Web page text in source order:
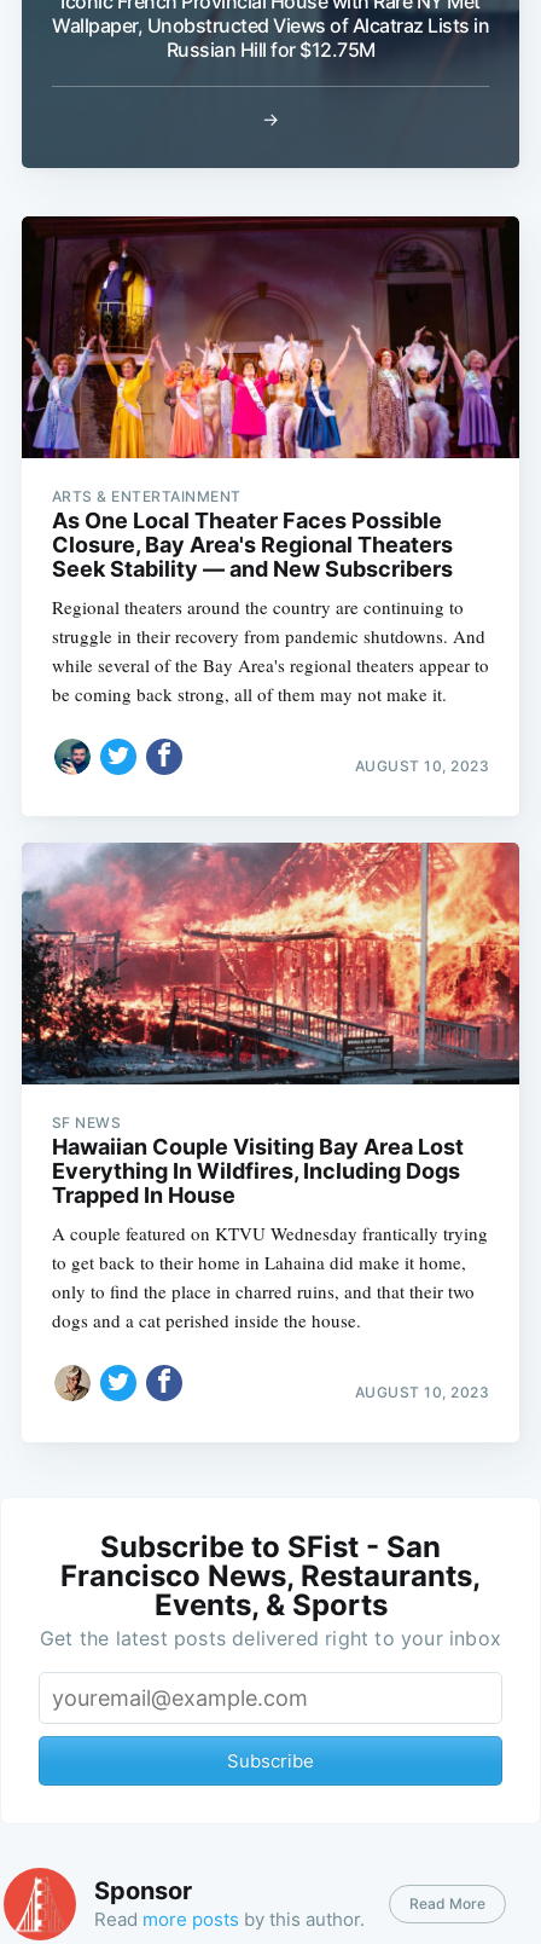
Wallpaper, Unobstructed Views of Alcatraz Lists in
Russian Hill for $12.75M
→
ARTS & ENTERTAINMENT
As One Local Theater Faces Possible
Closure, Bay Area's Regional Theaters
Seek Stability — and New Subscribers
Regional theaters around the country are continuing to
struggle in their recovery from pandemic shutdowns. And
while several of the Bay Area's regional theaters appear to
be coming back strong, all of them may not make it.
AUGUST 10, 2023
SF NEWS
Hawaiian Couple Visiting Bay Area Lost
Everything In Wildfires, Including Dogs
Trapped In House
A couple featured on KTVU Wednesday frantically trying
to get back to their home in Lahaina did make it home,
only to find the place in charred ruins, and that their two
dogs and a cat perished inside the house.
AUGUST 10, 2023
Subscribe to SFist - San
Francisco News, Restaurants,
Events, & Sports
Get the latest posts delivered right to your inbox
Subscribe
Sponsor
Read more posts by this author.
Read More